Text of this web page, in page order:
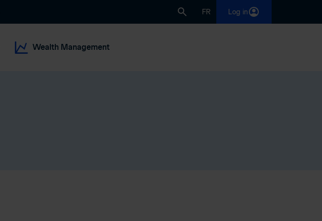
FR Log in
Wealth Management